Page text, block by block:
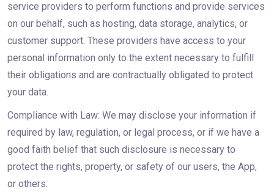
service providers to perform functions and provide services
on our behalf, such as hosting, data storage, analytics, or
customer support. These providers have access to your
personal information only to the extent necessary to fulfill
their obligations and are contractually obligated to protect
your data.
Compliance with Law: We may disclose your information if
required by law, regulation, or legal process, or if we have a
good faith belief that such disclosure is necessary to
protect the rights, property, or safety of our users, the App,
or others.